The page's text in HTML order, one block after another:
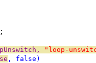
"loop-
, false )